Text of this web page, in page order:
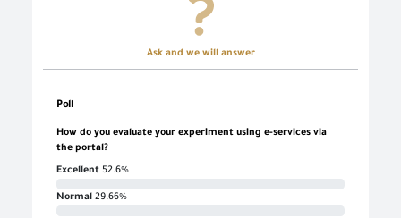
Ask and we will answer
Poll
How do you evaluate your experiment using e-services via
the portal?
Excellent 52.6%
Normal 29.66%